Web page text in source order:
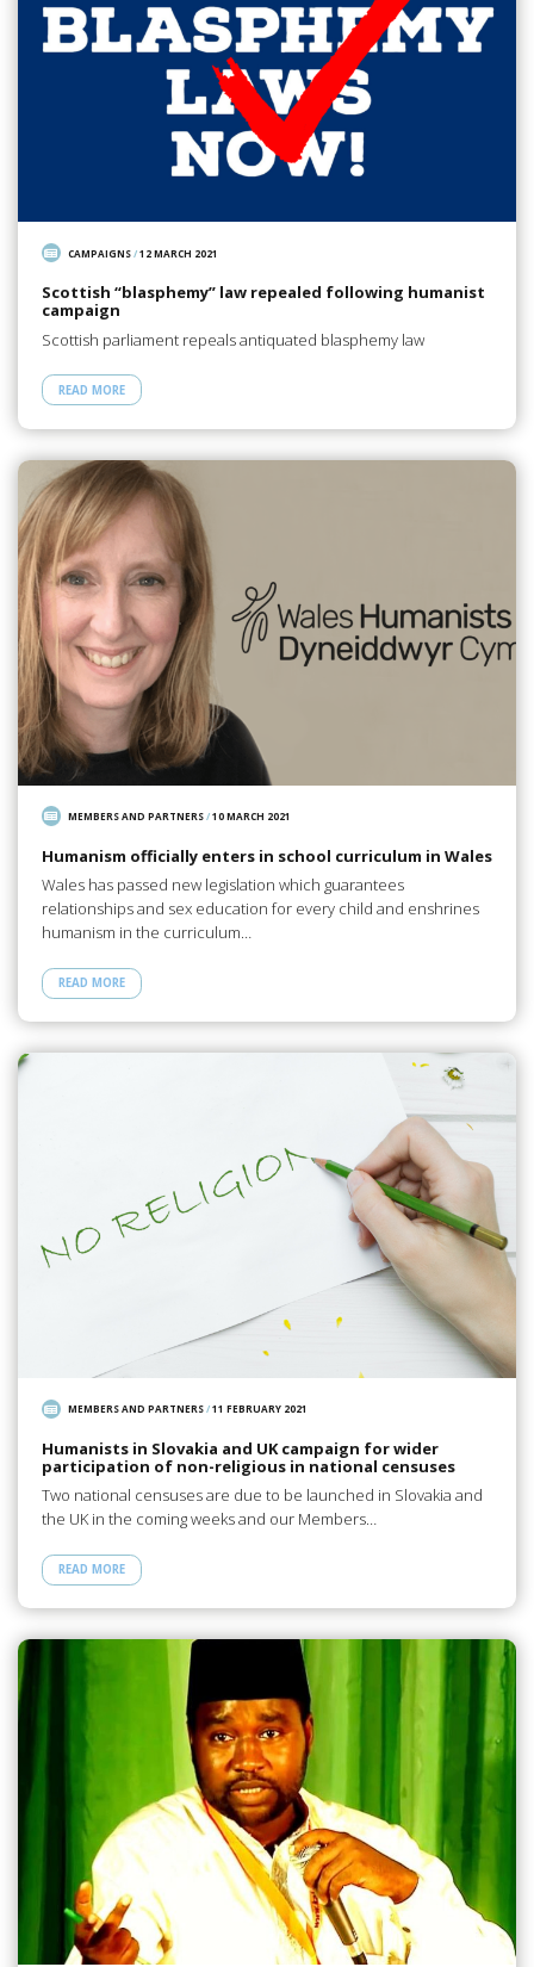
CAMPAIGNS/12 MARCH 2021
Scottish “blasphemy” law repealed following humanist
campaign
Scottish parliament repeals antiquated blasphemy law
READ MORE
MEMBERS AND PARTNERS/10 MARCH 2021
Humanism officially enters in school curriculum in Wales
Wales has passed new legislation which guarantees
relationships and sex education for every child and enshrines
humanism in the curriculum…
READ MORE
MEMBERS AND PARTNERS/11 FEBRUARY 2021
Humanists in Slovakia and UK campaign for wider
participation of non-religious in national censuses
Two national censuses are due to be launched in Slovakia and
the UK in the coming weeks and our Members…
READ MORE